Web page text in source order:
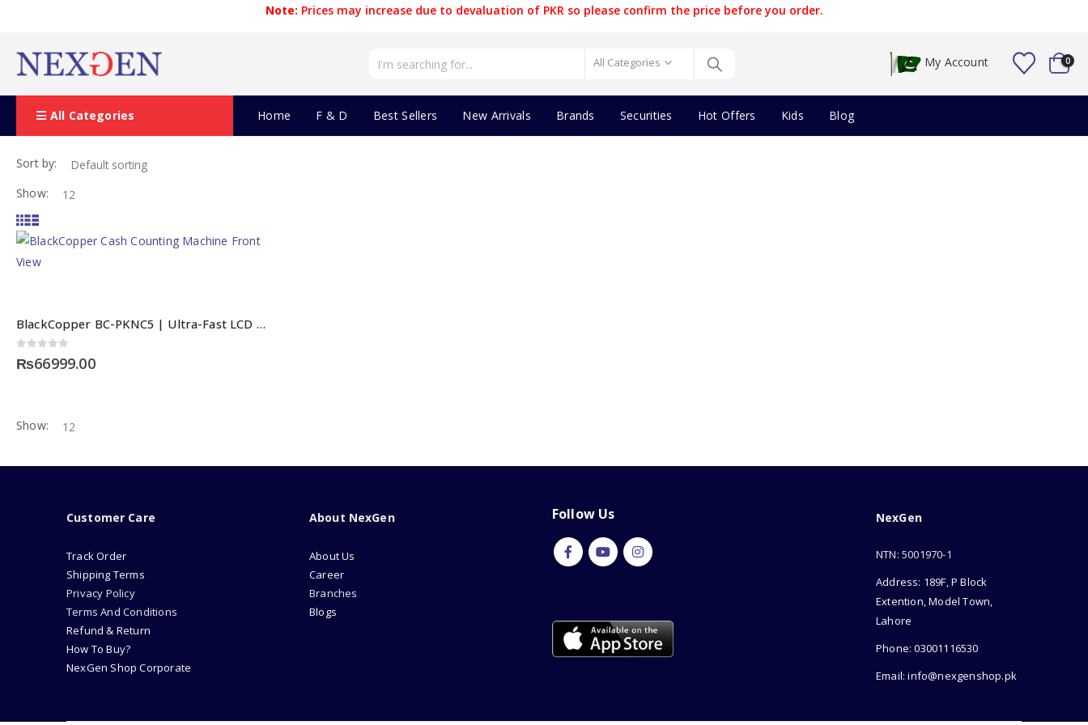
Note: Prices may increase due to devaluation of PKR so please confirm the price before you order.
All Categories My Account 0
All Categories Home F & D Best Sellers New Arrivals Brands Securities Hot Offers Kids Blog
Sort by:
Show:
BlackCopper BC-PKNC5 | Ultra-Fast LCD Cash Counting Machine
₨66999.00
Show:
Customer Care
Track Order
Shipping Terms
Privacy Policy
Terms And Conditions
Refund & Return
How To Buy?
NexGen Shop Corporate
About NexGen
About Us
Career
Branches
Blogs
Follow Us NexGen
NTN: 5001970-1
Address: 189F, P Block
Extention, Model Town,
Lahore
Phone: 03001116530
Email: info@nexgenshop.pk